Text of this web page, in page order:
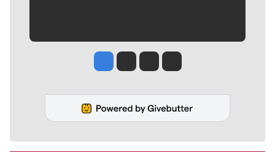
Jesse Tinsley
Jim Meehan
Molly QuinnRob Curley